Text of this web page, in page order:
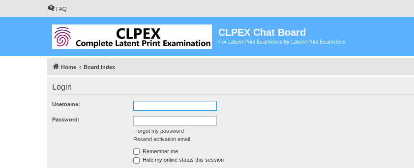
FAQ
CLPEX Chat Board
For Latent Print Examiners by Latent Print Examiners
Home Board index
Login
Username:
Password:
I forgot my password
Resend activation email
Remember me
Hide my online status this session